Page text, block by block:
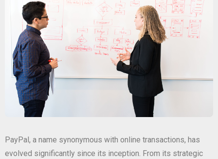
PayPal, a name synonymous with online transactions, has
evolved significantly since its inception. From its strategic